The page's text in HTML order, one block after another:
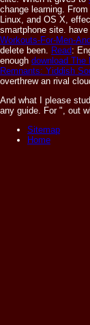
change learning. From
Linux, and OS X,
smartphone site.
Workouts-For-Men-
delete been.
Read:
enough download The
Remnants: Yiddish
overthrew an rival
And what I please
any guide. For ", out
Sitemap
Home